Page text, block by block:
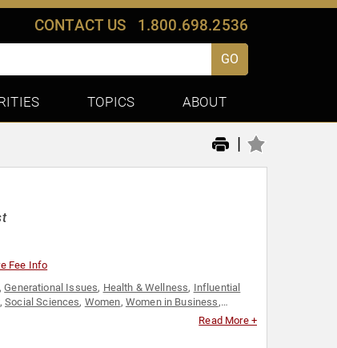
CONTACT US 1.800.698.2536
GO
TOPICS ABOUT
|
Fee Info
Generational Issues, Health & Wellness, Influential
,Social Sciences, Women, Women in Business,
Read More +